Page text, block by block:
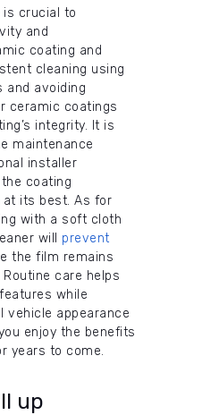
is crucial to
and
coating and
cleaning using
and avoiding
ceramic coatings
integrity. It is
maintenance
installer
coating
its best. As for
with a soft cloth
will prevent
the film remains
care helps
while
vehicle appearance
enjoy the benefits
years to come.
up